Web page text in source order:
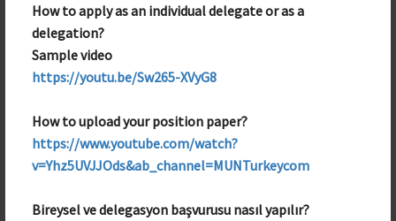
How to apply as an individual delegate or as a
delegation?
Sample video
https://youtu.be/Sw265-XVyG8
How to upload your position paper?
https://www.youtube.com/watch?
v=Yhz5UVJJOds&ab_channel=MUNTurkeycom
Bireysel ve delegasyon başvurusu nasıl yapılır?